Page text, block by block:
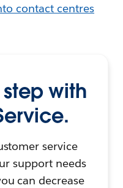
contact centres
with
service
support needs
can decrease